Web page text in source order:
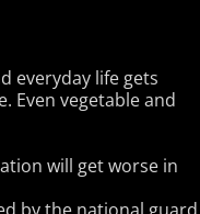
everyday life gets
Even vegetable and
will get worse in
by the national guard